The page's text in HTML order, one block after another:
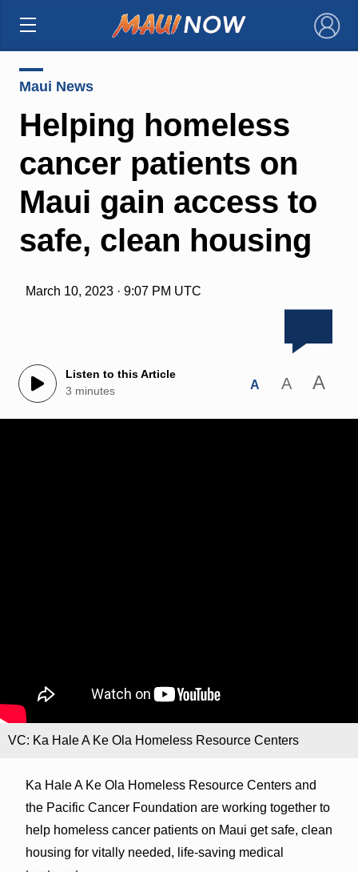
×
Maui News
Helping homeless
cancer patients on
Maui gain access to
safe, clean housing
March 10, 2023 · 9:07 PM UTC
Listen to this Article
3 minutes
A A A
VC: Ka Hale A Ke Ola Homeless Resource Centers
Ka Hale A Ke Ola Homeless Resource Centers and
the Pacific Cancer Foundation are working together to
help homeless cancer patients on Maui get safe, clean
housing for vitally needed, life-saving medical